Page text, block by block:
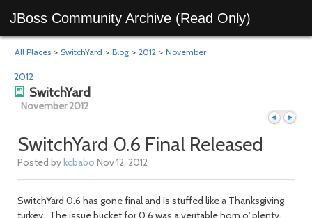
JBoss Community Archive (Read Only)
All Places > SwitchYard > Blog > 2012 > November
2012
SwitchYard
November 2012
Previous
Next
SwitchYard 0.6 Final Released
Posted bykcbabo Nov 12, 2012
SwitchYard 0.6 has gone final and is stuffed like a Thanksgiving
turkey. The issue bucket for 0.6 was a veritable horn o' plenty,